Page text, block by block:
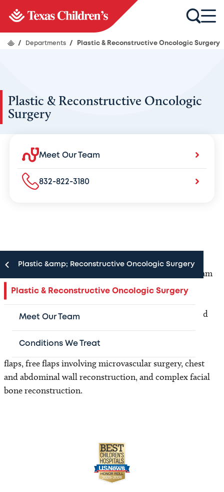
/ Departments / Plastic & Reconstructive Oncologic Surgery
Plastic & Reconstructive Oncologic
Surgery
Meet Our Team
832-822-3180
Plastic &amp; Reconstructive Oncologic Surgery
Plastic & Reconstructive Oncologic Surgery
Meet Our Team
Conditions We Treat
The Plastic and Reconstructive Oncologic Surgery team
provides reconstructive surgery for pediatric cancer
patients. This can include reconstructive surgery
following head and neck tumors, chest wall, pelvis and
flaps, free flaps involving microvascular surgery, chest
and abdominal wall reconstruction, and complex facial
bone reconstruction.